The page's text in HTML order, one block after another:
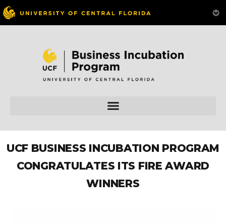
UCF BUSINESS INCUBATION PROGRAM
CONGRATULATES ITS FIRE AWARD
WINNERS